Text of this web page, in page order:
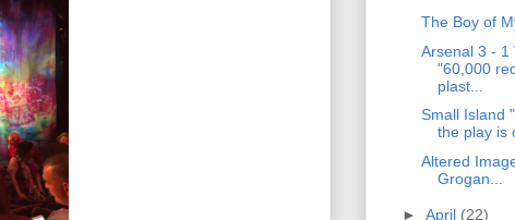
The Boy of
Arsenal 3 - 1
"60,000
plast...
Small Island
the play is
Altered
Grogan...
► April (22)